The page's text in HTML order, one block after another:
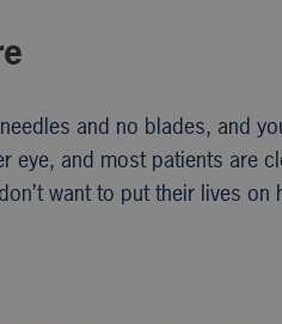
and no blades, and
eye, and most patients are
want to put their lives on